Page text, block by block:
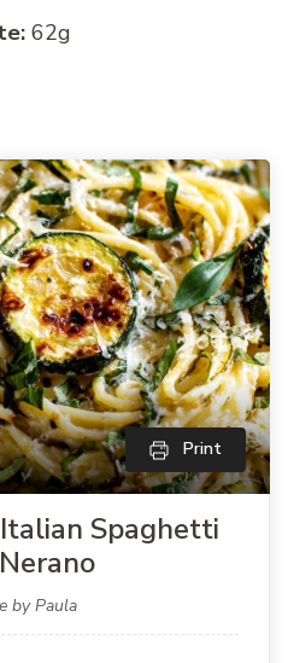
62g
Print
Spaghetti
by Paula